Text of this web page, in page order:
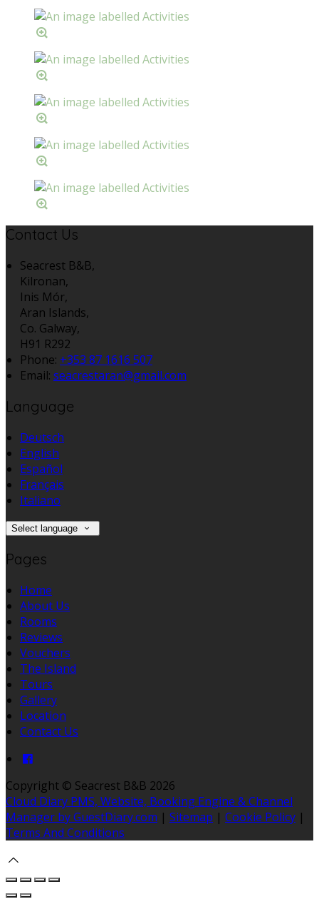
Contact Us
Seacrest B&B,
Kilronan,
Inis Mór,
Aran Islands,
Co. Galway,
H91 R292
Phone: +353 87 1616 507
Email: seacrestaran@gmail.com
Language
Deutsch
English
Español
Français
Italiano
Select language
Pages
Home
About Us
Rooms
Reviews
Vouchers
The Island
Tours
Gallery
Location
Contact Us
Copyright © Seacrest B&B 2026
Cloud Diary PMS, Website, Booking Engine & Channel
Manager by GuestDiary.com | Sitemap | Cookie Policy |
Terms And Conditions